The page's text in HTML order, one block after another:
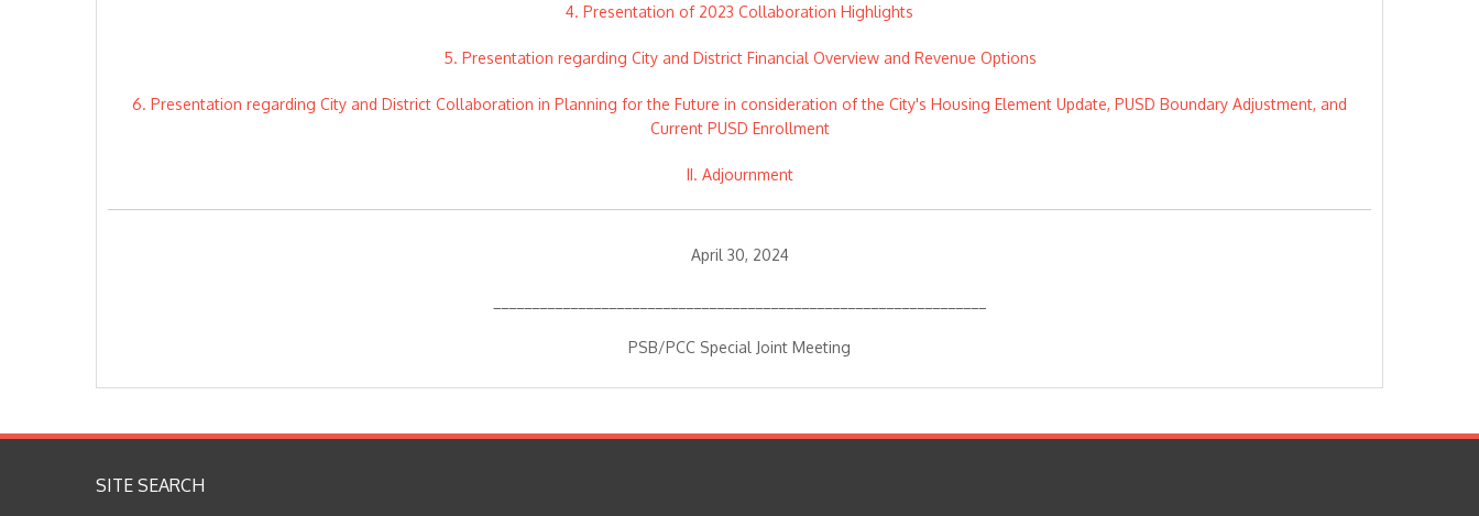
4. Presentation of 2023 Collaboration Highlights
5. Presentation regarding City and District Financial Overview and Revenue Options
6. Presentation regarding City and District Collaboration in Planning for the Future in consideration of the City's Housing Element Update, PUSD Boundary Adjustment, and
Current PUSD Enrollment
II. Adjournment
April 30, 2024
PSB/PCC Special Joint Meeting
SITE SEARCH